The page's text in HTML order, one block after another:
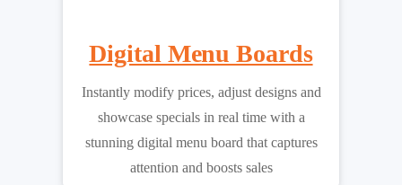
Digital Menu Boards
Instantly modify prices, adjust designs and
showcase specials in real time with a
stunning digital menu board that captures
attention and boosts sales